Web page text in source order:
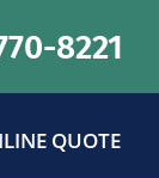
8221
QUOTE